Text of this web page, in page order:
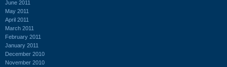
June 2011
May 2011
April 2011
March 2011
February 2011
January 2011
December 2010
November 2010